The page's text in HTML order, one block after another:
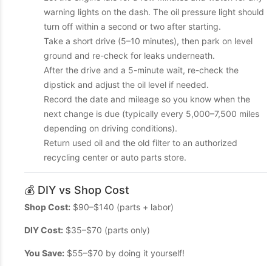
warning lights on the dash. The oil pressure light should
turn off within a second or two after starting.
Take a short drive (5–10 minutes), then park on level
ground and re-check for leaks underneath.
After the drive and a 5-minute wait, re-check the
dipstick and adjust the oil level if needed.
Record the date and mileage so you know when the
next change is due (typically every 5,000–7,500 miles
depending on driving conditions).
Return used oil and the old filter to an authorized
recycling center or auto parts store.
💰 DIY vs Shop Cost
Shop Cost: $90–$140 (parts + labor)
DIY Cost: $35–$70 (parts only)
You Save: $55–$70 by doing it yourself!